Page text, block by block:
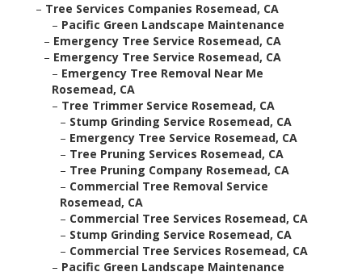
– Tree Services Companies Rosemead, CA
– Pacific Green Landscape Maintenance
– Emergency Tree Service Rosemead, CA
– Emergency Tree Service Rosemead, CA
– Emergency Tree Removal Near Me
Rosemead, CA
– Tree Trimmer Service Rosemead, CA
– Stump Grinding Service Rosemead, CA
– Emergency Tree Service Rosemead, CA
– Tree Pruning Services Rosemead, CA
– Tree Pruning Company Rosemead, CA
– Commercial Tree Removal Service
Rosemead, CA
– Commercial Tree Services Rosemead, CA
– Stump Grinding Service Rosemead, CA
– Commercial Tree Services Rosemead, CA
– Pacific Green Landscape Maintenance